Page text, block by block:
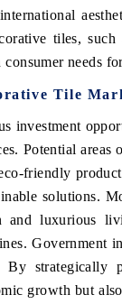
tiles, such
needs
Tile
investment
Potential areas
friendly
solutions.
and luxurious
Government
strategically
growth but